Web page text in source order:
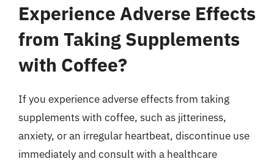
Experience Adverse Effects
from Taking Supplements
with Coffee?
If you experience adverse effects from taking
supplements with coffee, such as jitteriness,
anxiety, or an irregular heartbeat, discontinue use
immediately and consult with a healthcare